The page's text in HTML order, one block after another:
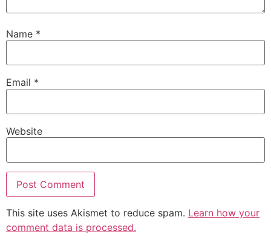
Name *
Email *
Website
This site uses Akismet to reduce spam. Learn how your
comment data is processed.